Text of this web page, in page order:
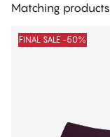
Matching products
FINAL SALE -50%